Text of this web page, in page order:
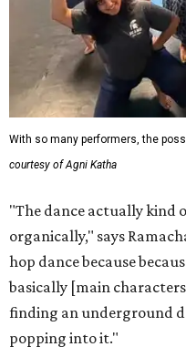
With so many performers, the
courtesy of Agni Katha
"The dance actually kind
organically," says
hop dance because
basically [main
finding an underground
popping into it."